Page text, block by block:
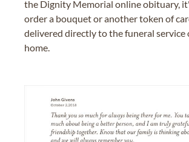
the Dignity Memorial online obituary,
order a bouquet or another token of
delivered directly to the funeral service
home.